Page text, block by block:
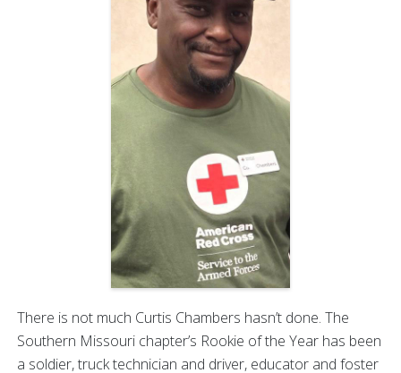
There is not much Curtis Chambers hasn’t done. The
Southern Missouri chapter’s Rookie of the Year has been
a soldier, truck technician and driver, educator and foster